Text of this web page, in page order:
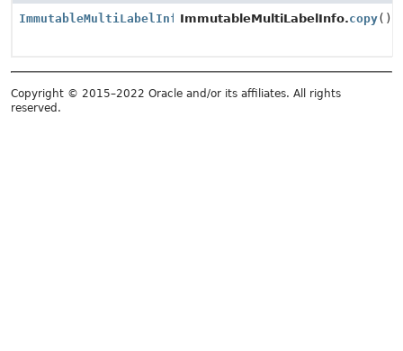
ImmutableMultiLabelInfoImmutableMultiLabelInfo.copy()
Copyright © 2015–2022 Oracle and/or its affiliates. All rights
reserved.